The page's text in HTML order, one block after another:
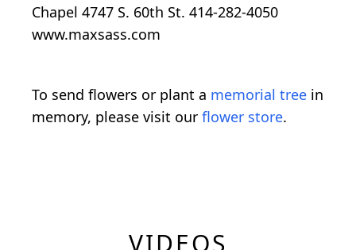
Chapel 4747 S. 60th St. 414-282-4050
www.maxsass.com
To send flowers or plant a memorial tree in
memory, please visit our flower store.
VIDEOS